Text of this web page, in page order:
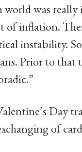
world was
of inflation.
instability.
Prior to that
Day
of